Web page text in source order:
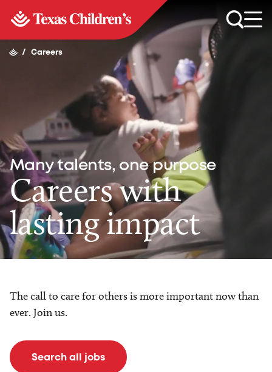
/ Careers
Many talents, one purpose
Careers with
lasting impact
The call to care for others is more important now than
ever. Join us.
Search all jobs